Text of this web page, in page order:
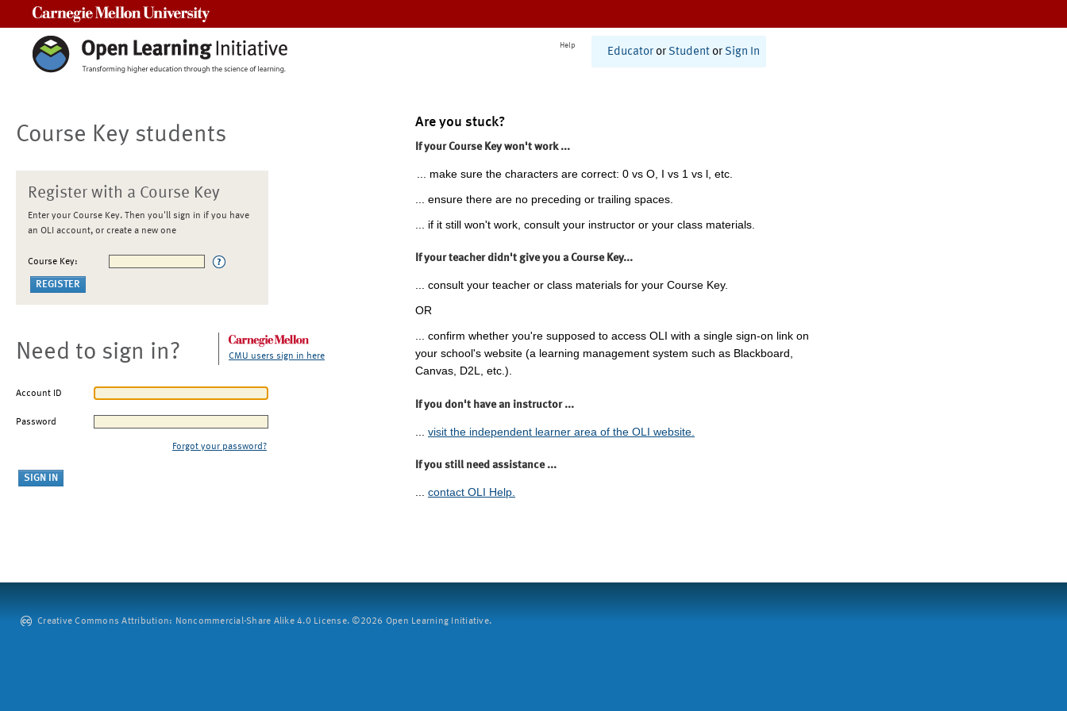
Help
Educator or Student or Sign In
Course Key students
Register with a Course Key
Enter your Course Key. Then you'll sign in if you have
an OLI account, or create a new one
Course Key:
Need to sign in? CMU users sign in here
Account ID
Password
Forgot your password?
Are you stuck?
If your Course Key won't work ...
... make sure the characters are correct: 0 vs O, I vs 1 vs l, etc.
... ensure there are no preceding or trailing spaces.
... if it still won't work, consult your instructor or your class materials.
If your teacher didn't give you a Course Key...
... consult your teacher or class materials for your Course Key.
OR
... confirm whether you're supposed to access OLI with a single sign-on link on
your school's website (a learning management system such as Blackboard,
Canvas, D2L, etc.).
If you don't have an instructor ...
visit the independent learner area of the OLI website.
If you still need assistance ...
... contact OLI Help.
Creative Commons Attribution: Noncommercial-Share Alike 4.0 License. ©2026 Open Learning Initiative.